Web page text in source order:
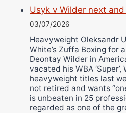
Usyk v Wilder next
03/07/2026
Heavyweight Oleksandr
White’s Zuffa Boxing for
Deontay Wilder in
vacated his WBA ‘Super’,
heavyweight titles last
not retired and wants
is unbeaten in 25
regarded as one of the